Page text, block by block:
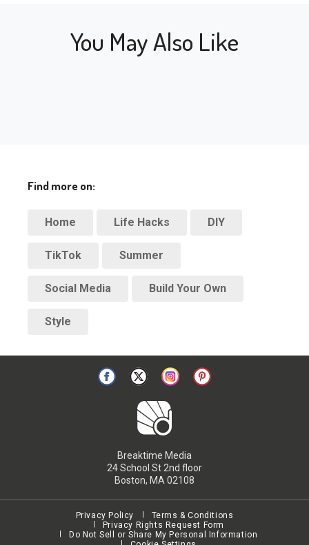
You May Also Like
Find more on:
Home Life Hacks DIY
TikTok Summer
Social Media Build Your Own
Style
Breaktime Media
24 School St 2nd floor
Boston, MA 02108
Privacy Policy
Terms & Conditions
Privacy Rights Request Form
Do Not Sell or Share My Personal Information